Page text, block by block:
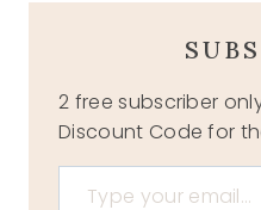
2 free subscriber
Discount Code for
Type your email…